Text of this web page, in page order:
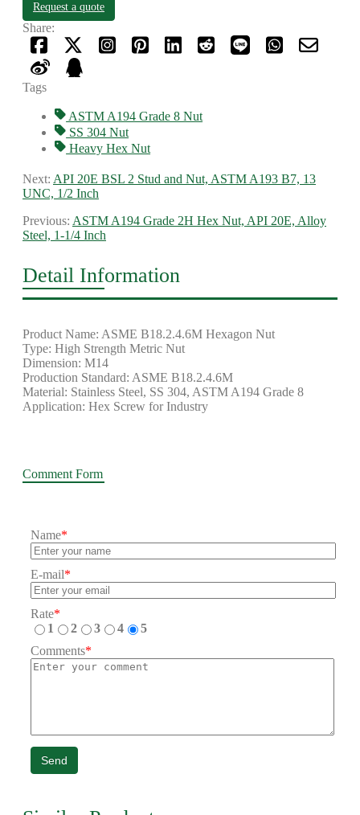
Request a quote
Share:
Tags
ASTM A194 Grade 8 Nut
SS 304 Nut
Heavy Hex Nut
Next: API 20E BSL 2 Stud and Nut, ASTM A193 B7, 13
UNC, 1/2 Inch
Previous: ASTM A194 Grade 2H Hex Nut, API 20E, Alloy
Steel, 1-1/4 Inch
Detail Information
Product Name: ASME B18.2.4.6M Hexagon Nut
Type: High Strength Metric Nut
Dimension: M14
Production Standard: ASME B18.2.4.6M
Material: Stainless Steel, SS 304, ASTM A194 Grade 8
Application: Hex Screw for Industry
Comment Form
Name*
E-mail*
Rate*
1
2 3 4
5
Comments*
Send